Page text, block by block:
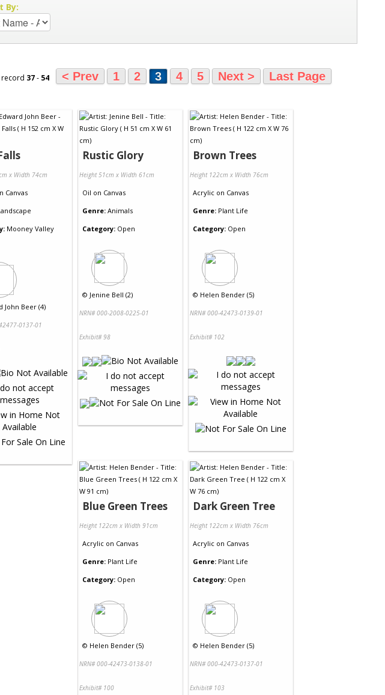
By:
record 37- 54 < Prev 1 2 3 4 5 Next > Last Page
x Width 74cm
Canvas
Mooney Valley
John Beer (4)
0137-01
Rustic Glory
Height 51cm x Width 61cm
Oil on Canvas
Genre: Animals
Category: Open
© Jenine Bell (2)
NRN# 000-2008-0225-01
Exhibit# 98
Brown Trees
Height 122cm x Width 76cm
Acrylic on Canvas
Genre: Plant Life
Category: Open
© Helen Bender (5)
NRN# 000-42473-0139-01
Exhibit# 102
Blue Green Trees
Height 122cm x Width 91cm
Acrylic on Canvas
Genre: Plant Life
Category: Open
© Helen Bender (5)
NRN# 000-42473-0138-01
Exhibit# 100
Dark Green Tree
Height 122cm x Width 76cm
Acrylic on Canvas
Genre: Plant Life
Category: Open
© Helen Bender (5)
NRN# 000-42473-0137-01
Exhibit# 103